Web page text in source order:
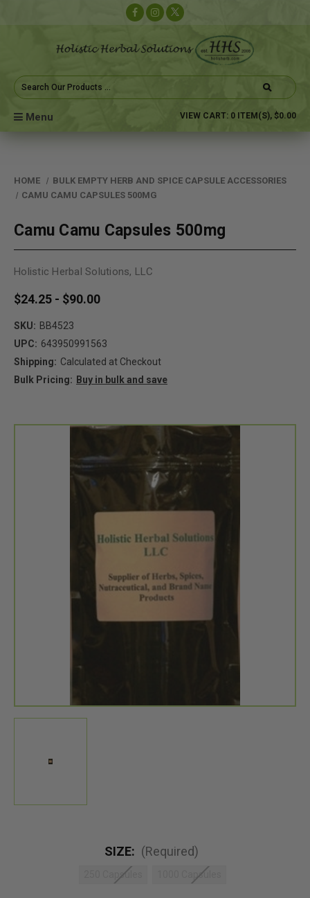
Search
Keyword:
Menu VIEW CART: 0 ITEM(S), $0.00
HOME
BULK EMPTY HERB AND SPICE CAPSULE ACCESSORIES
CAMU CAMU CAPSULES 500MG
Camu Camu Capsules 500mg
Holistic Herbal Solutions, LLC
$24.25 - $90.00
SKU: BB4523
UPC: 643950991563
Shipping: Calculated at Checkout
Bulk Pricing: Buy in bulk and save
SIZE: (Required)
250 Capsules 1000 Capsules